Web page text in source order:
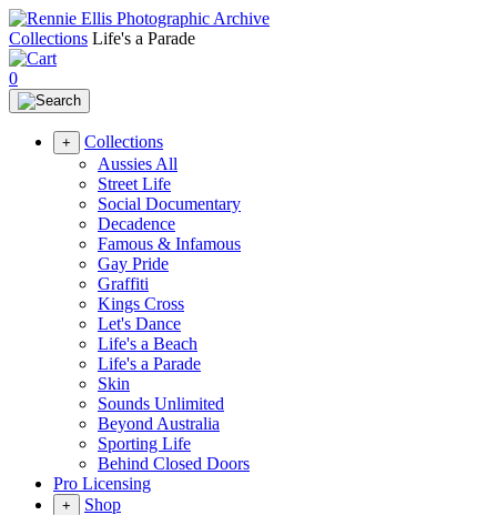
Collections Life's a Parade
0
+
Collections
Aussies All
Street Life
Social Documentary
Decadence
Famous & Infamous
Gay Pride
Graffiti
Kings Cross
Let's Dance
Life's a Beach
Life's a Parade
Skin
Sounds Unlimited
Beyond Australia
Sporting Life
Behind Closed Doors
Pro Licensing
+
Shop